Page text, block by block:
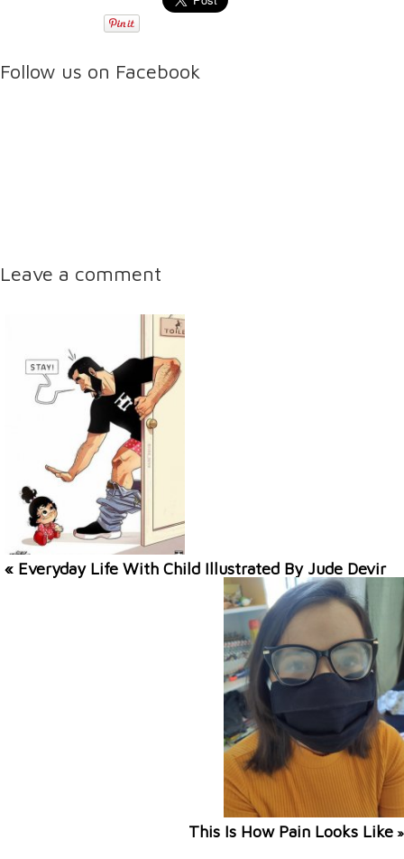
Follow us on Facebook
Leave a comment
« Everyday Life With Child Illustrated By Jude Devir
This Is How Pain Looks Like »